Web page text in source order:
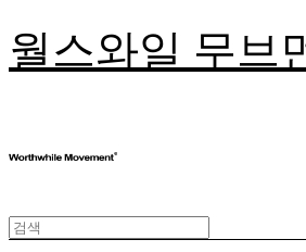
월스와일 무브